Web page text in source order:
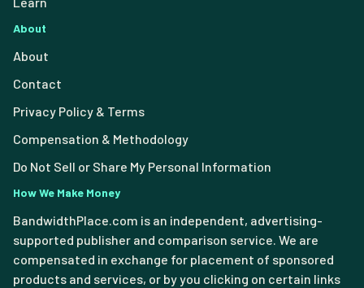
About
About
Contact
Privacy Policy & Terms
Compensation & Methodology
Do Not Sell or Share My Personal Information
How We Make Money
BandwidthPlace.com is an independent, advertising-
supported publisher and comparison service. We are
compensated in exchange for placement of sponsored
products and services, or by you clicking on certain links